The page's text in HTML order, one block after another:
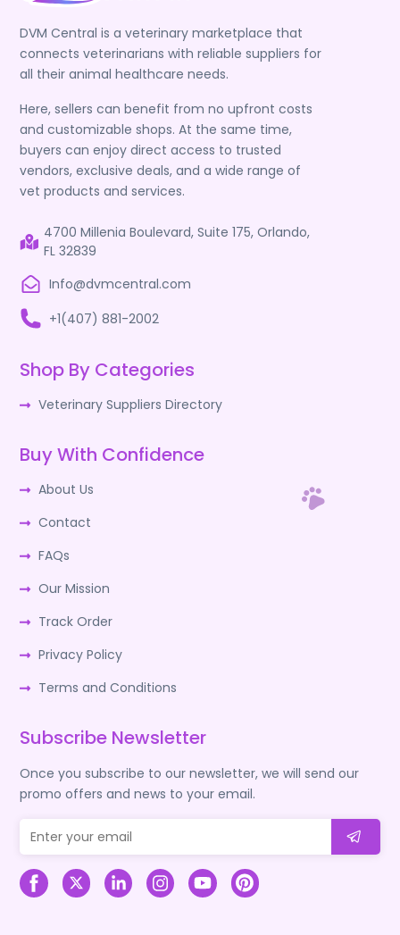
DVM Central is a veterinary marketplace that
connects veterinarians with reliable suppliers for
all their animal healthcare needs.
Here, sellers can benefit from no upfront costs
and customizable shops. At the same time,
buyers can enjoy direct access to trusted
vendors, exclusive deals, and a wide range of
vet products and services.
4700 Millenia Boulevard, Suite 175, Orlando,
FL 32839
Info@dvmcentral.com
+1(407) 881-2002
Shop By Categories
Veterinary Suppliers Directory
Buy With Confidence
About Us
Contact
FAQs
Our Mission
Track Order
Privacy Policy
Terms and Conditions
Subscribe Newsletter
Once you subscribe to our newsletter, we will send our
promo offers and news to your email.